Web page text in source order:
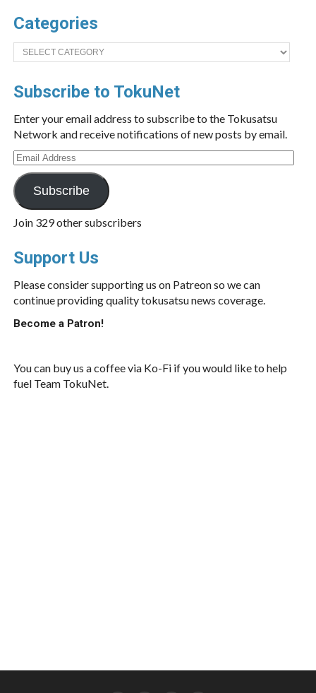
Categories
Categories
Subscribe to TokuNet
Enter your email address to subscribe to the Tokusatsu
Network and receive notifications of new posts by email.
Email
Address
Subscribe
Join 329 other subscribers
Support Us
Please consider supporting us on Patreon so we can
continue providing quality tokusatsu news coverage.
Become a Patron!
You can buy us a coffee via Ko-Fi if you would like to help
fuel Team TokuNet.